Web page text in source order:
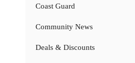
Coast Guard
Community News
Deals & Discounts